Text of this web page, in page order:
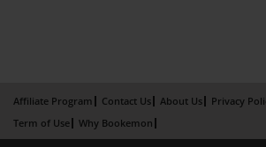
Affiliate Program Contact Us About Us
Privacy
Term of Use
Why Bookemon